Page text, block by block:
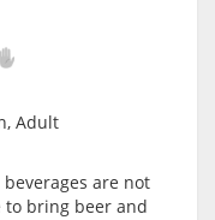
Adult
are not
to bring beer and